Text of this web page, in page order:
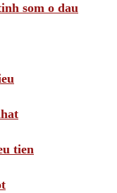
som o dau
tien